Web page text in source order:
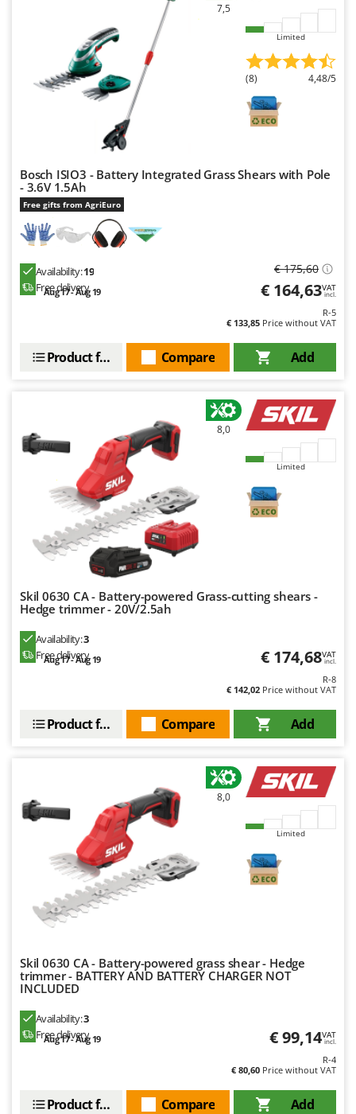
7,5
Limited
(8) 4,48/5
Bosch ISIO3 - Battery Integrated Grass Shears with Pole
- 3.6V 1.5Ah
Free gifts from AgriEuro
Availability:19
Free delivery
Aug 17 - Aug 19
€ 175,60
€ 164,63VAT
incl.
R-5
€ 133,85 Price without VAT
Add
Compare
Product features
8,0
Limited
Skil 0630 CA - Battery-powered Grass-cutting shears -
Hedge trimmer - 20V/2.5ah
Availability:3
Free delivery
Aug 17 - Aug 19 € 174,68VAT
incl.
R-8
€ 142,02 Price without VAT
Add
Compare
Product features
8,0
Limited
Skil 0630 CA - Battery-powered grass shear - Hedge
trimmer - BATTERY AND BATTERY CHARGER NOT
INCLUDED
Availability:3
Free delivery
Aug 17 - Aug 19 € 99,14VAT
incl.
R-4
€ 80,60 Price without VAT
Add
Compare
Product features